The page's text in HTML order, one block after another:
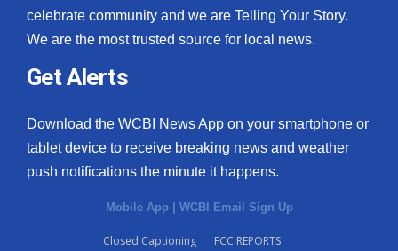
celebrate community and we are Telling Your Story.
We are the most trusted source for local news.
Get Alerts
Download the WCBI News App on your smartphone or
tablet device to receive breaking news and weather
push notifications the minute it happens.
Mobile App | WCBI Email Sign Up
Closed Captioning
FCC REPORTS